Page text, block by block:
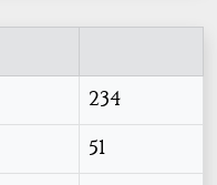
234
51